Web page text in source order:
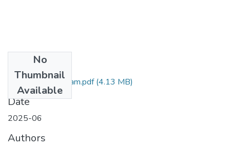
No
Thumbnail
Available
Samuel Hailemariam.pdf(4.13 MB)
Date
2025-06
Authors